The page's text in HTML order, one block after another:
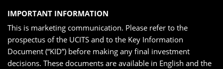
IMPORTANT INFORMATION
This is marketing communication. Please refer to the
prospectus of the UCITS and to the Key Information
Document (“KID”) before making any final investment
decisions. These documents are available in English and the